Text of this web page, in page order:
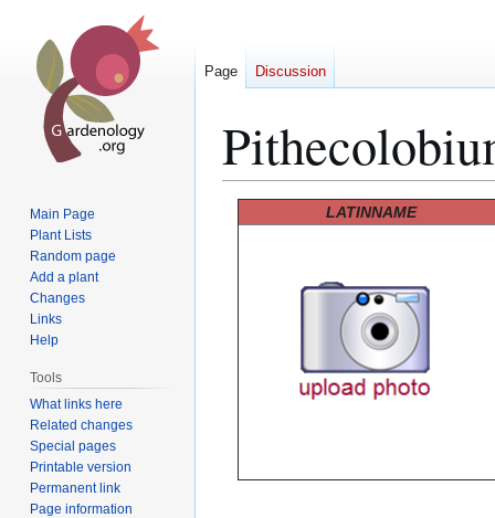
LATINNAME
Page Discussion
Main Page
Plant Lists
Random page
Add a plant
Changes
Links
Help
Tools
What links here
Related changes
Special pages
Printable version
Permanent link
Page information